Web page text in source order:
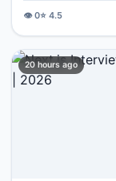
👁️0⭐ 4.5
20 hours ago